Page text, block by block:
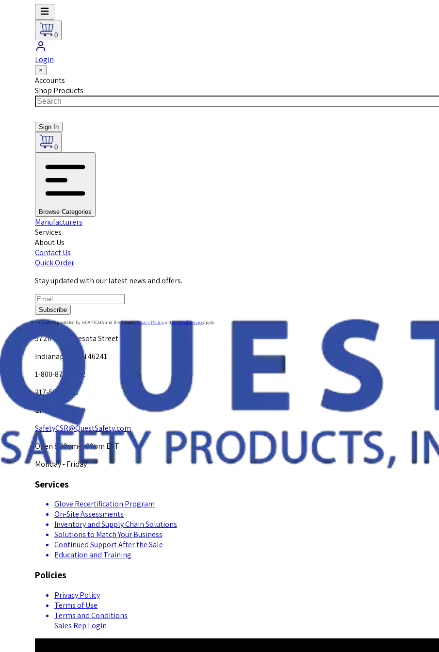
0
Login
×
Accounts
Shop Products
Sign In
0
Browse Categories
Manufacturers
Services
About Us
Contact Us
Quick Order
Stay updated with our latest news and offers.
Subscribe
This site is protected by reCAPTCHA and the GooglePrivacy PolicyandTerms of Serviceapply.
5720 W. Minnesota Street
Indianapolis, IN 46241
1-800-878-4872
317-594-4500
Email Us at
SafetyCSR@QuestSafety.com
Open 8:00am-5:00pm EST
Monday - Friday
Services
Glove Recertification Program
On-Site Assessments
Inventory and Supply Chain Solutions
Solutions to Match Your Business
Continued Support After the Sale
Education and Training
Policies
Privacy Policy
Terms of Use
Terms and Conditions
Sales Rep Login